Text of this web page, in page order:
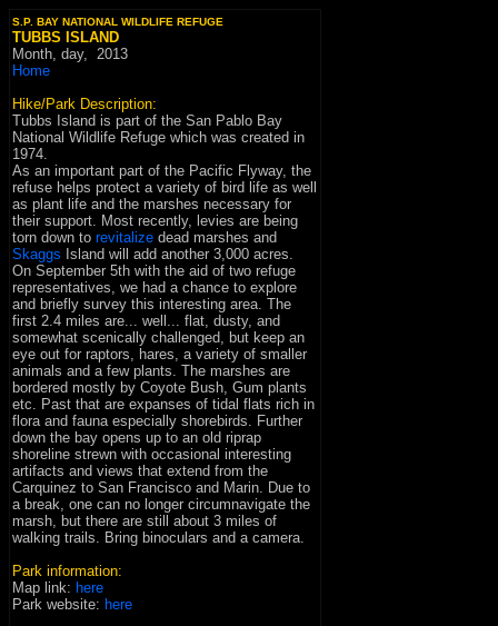
S.P. BAY NATIONAL WILDLIFE REFUGE
TUBBS ISLAND
Month, day, 2013
Home
Hike/Park Description:
Tubbs Island is part of the San Pablo Bay
National Wildlife Refuge which was created in
1974.
As an important part of the Pacific Flyway, the
refuse helps protect a variety of bird life as well
as plant life and the marshes necessary for
their support. Most recently, levies are being
torn down to revitalize dead marshes and
Skaggs Island will add another 3,000 acres.
On September 5th with the aid of two refuge
representatives, we had a chance to explore
and briefly survey this interesting area. The
first 2.4 miles are... well... flat, dusty, and
somewhat scenically challenged, but keep an
eye out for raptors, hares, a variety of smaller
animals and a few plants. The marshes are
bordered mostly by Coyote Bush, Gum plants
etc. Past that are expanses of tidal flats rich in
flora and fauna especially shorebirds. Further
down the bay opens up to an old riprap
shoreline strewn with occasional interesting
artifacts and views that extend from the
Carquinez to San Francisco and Marin. Due to
a break, one can no longer circumnavigate the
marsh, but there are still about 3 miles of
walking trails. Bring binoculars and a camera.
Park information:
Map link: here
Park website: here